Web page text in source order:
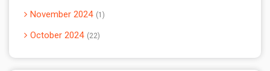
November 2024 1
October 2024 22